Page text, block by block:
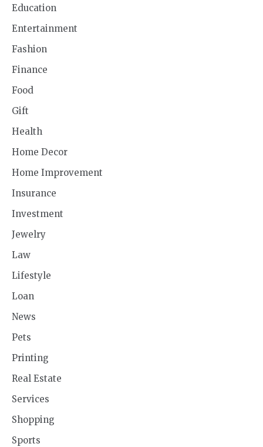
Education
Entertainment
Fashion
Finance
Food
Gift
Health
Home Decor
Home Improvement
Insurance
Investment
Jewelry
Law
Lifestyle
Loan
News
Pets
Printing
Real Estate
Services
Shopping
Sports